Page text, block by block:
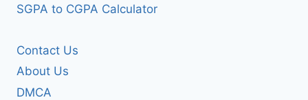
SGPA to CGPA Calculator
Contact Us
About Us
DMCA